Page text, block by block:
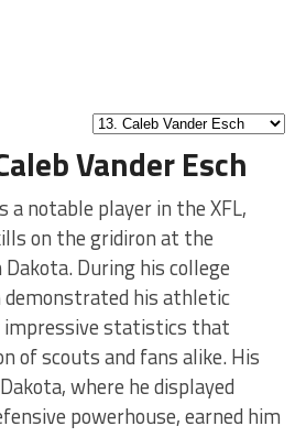
Vander Esch
a notable player in the XFL,
on the gridiron at the
During his college
demonstrated his athletic
impressive statistics that
of scouts and fans alike. His
where he displayed
powerhouse, earned him